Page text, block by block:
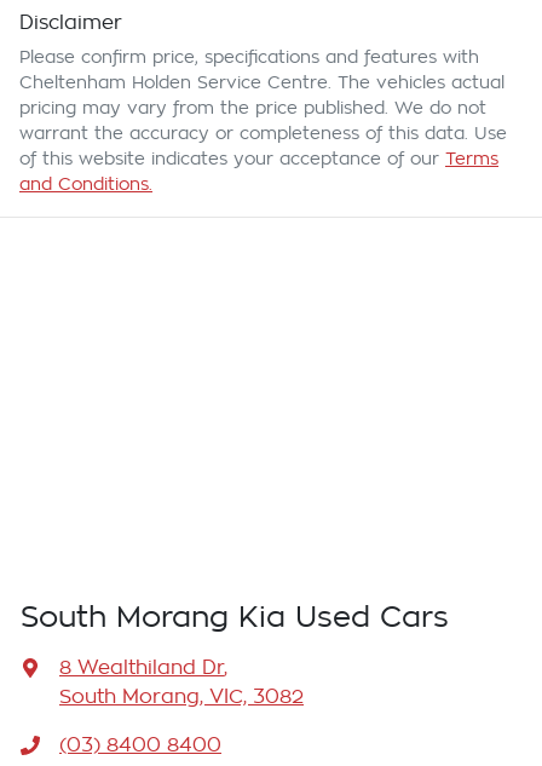
Disclaimer
Please confirm price, specifications and features with
Cheltenham Holden Service Centre . The vehicles actual
pricing may vary from the price published. We do not
warrant the accuracy or completeness of this data. Use
of this website indicates your acceptance of our Terms
and Conditions.
South Morang Kia Used Cars
8 Wealthiland Dr,
South Morang, VIC, 3082
(03) 8400 8400